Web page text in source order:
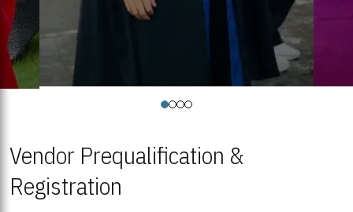
Vendor Prequalification &
Registration